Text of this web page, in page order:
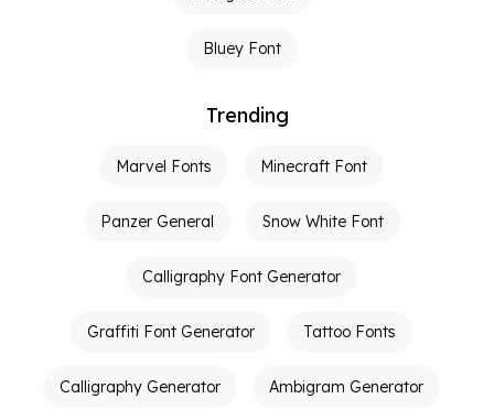
Bluey Font
Trending
Marvel Fonts Minecraft Font
Panzer General Snow White Font
Calligraphy Font Generator
Graffiti Font Generator Tattoo Fonts
Calligraphy Generator Ambigram Generator